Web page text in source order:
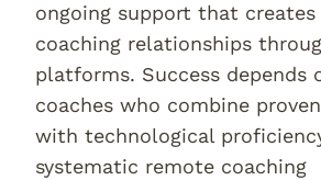
ongoing support that creates
coaching relationships
platforms. Success depends
coaches who combine
with technological
systematic remote coaching